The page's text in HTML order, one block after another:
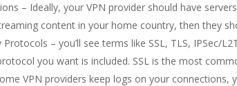
– Ideally, your VPN provider should have
content in your home country, then they
– you’ll see terms like SSL, TLS, IPSec/
you want is included. SSL is the most
VPN providers keep logs on your